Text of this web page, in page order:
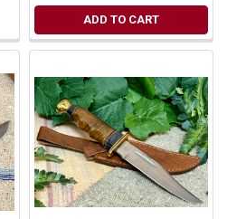
ADD TO CART